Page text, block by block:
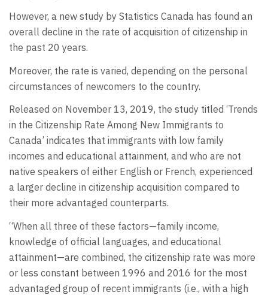
However, a new study by Statistics Canada has found an
overall decline in the rate of acquisition of citizenship in
the past 20 years.
Moreover, the rate is varied, depending on the personal
circumstances of newcomers to the country.
Released on November 13, 2019, the study titled ‘Trends
in the Citizenship Rate Among New Immigrants to
Canada’ indicates that immigrants with low family
incomes and educational attainment, and who are not
native speakers of either English or French, experienced
a larger decline in citizenship acquisition compared to
their more advantaged counterparts.
“When all three of these factors—family income,
knowledge of official languages, and educational
attainment—are combined, the citizenship rate was more
or less constant between 1996 and 2016 for the most
advantaged group of recent immigrants (i.e., with a high